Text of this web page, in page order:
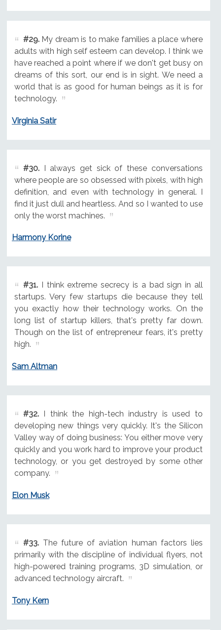
#29.My dream is to make families a place where
adults with high self esteem can develop. I think we
have reached a point where if we don't get busy on
dreams of this sort, our end is in sight. We need a
world that is as good for human beings as it is for
technology.
Virginia Satir
#30.I always get sick of these conversations
where people are so obsessed with pixels, with high
definition, and even with technology in general. I
find it just dull and heartless. And so I wanted to use
only the worst machines.
Harmony Korine
#31.I think extreme secrecy is a bad sign in all
startups. Very few startups die because they tell
you exactly how their technology works. On the
long list of startup killers, that's pretty far down.
Though on the list of entrepreneur fears, it's pretty
high.
Sam Altman
#32.I think the high-tech industry is used to
developing new things very quickly. It's the Silicon
Valley way of doing business: You either move very
quickly and you work hard to improve your product
technology, or you get destroyed by some other
company.
Elon Musk
#33.The future of aviation human factors lies
primarily with the discipline of individual flyers, not
high-powered training programs, 3D simulation, or
advanced technology aircraft.
Tony Kern